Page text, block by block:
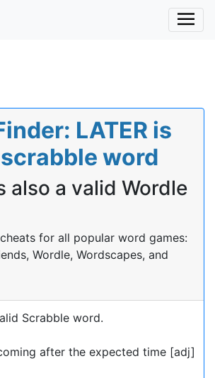
LATER is
word
also a valid Wordle
for all popular word games:
Wordle, Wordscapes, and
Scrabble word.
after the expected time [adj]